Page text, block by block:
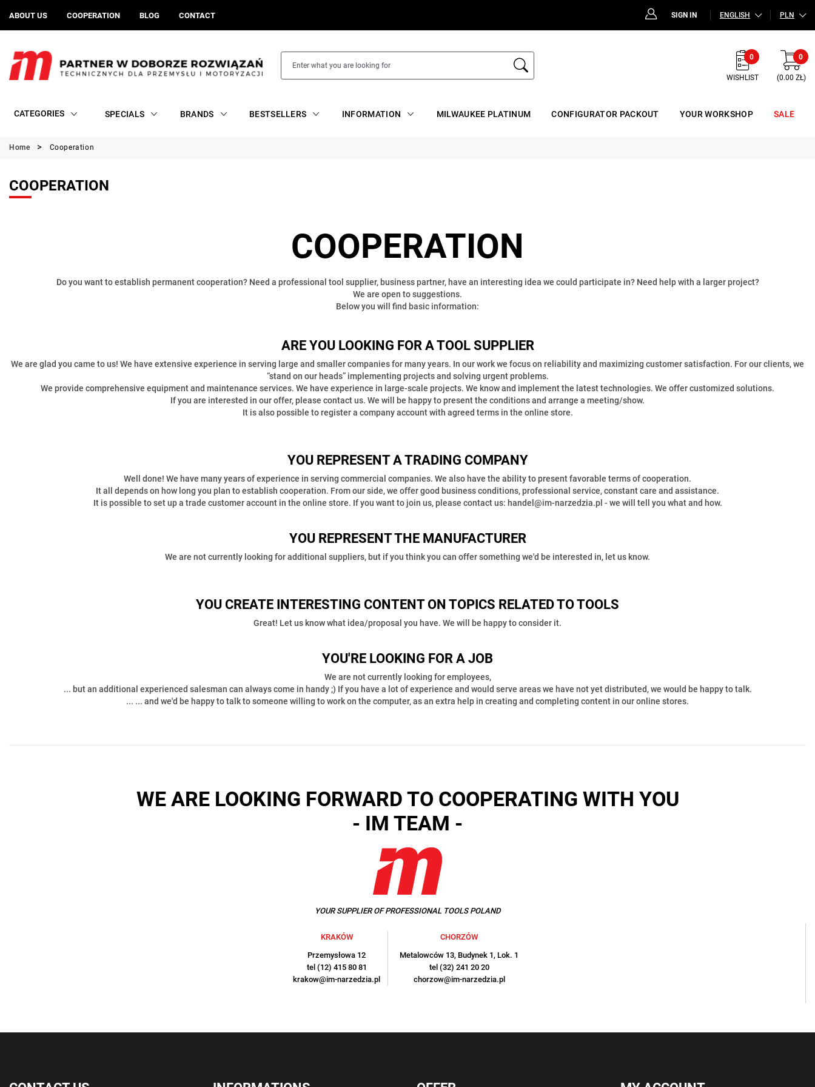
ABOUT US COOPERATION BLOG CONTACT SIGN IN ENGLISH PLN
0
WISHLIST
0
(0.00 ZŁ)
CATEGORIES SPECIALS BRANDS BESTSELLERS INFORMATION MILWAUKEE PLATINUM CONFIGURATOR PACKOUT YOUR WORKSHOP SALE
Home Cooperation
COOPERATION
COOPERATION
Do you want to establish permanent cooperation? Need a professional tool supplier, business partner, have an interesting idea we could participate in? Need help with a larger project?
We are open to suggestions.
Below you will find basic information:
ARE YOU LOOKING FOR A TOOL SUPPLIER
We are glad you came to us! We have extensive experience in serving large and smaller companies for many years. In our work we focus on reliability and maximizing customer satisfaction. For our clients, we
“stand on our heads” implementing projects and solving urgent problems.
We provide comprehensive equipment and maintenance services. We have experience in large-scale projects. We know and implement the latest technologies. We offer customized solutions.
If you are interested in our offer, please contact us. We will be happy to present the conditions and arrange a meeting/show.
It is also possible to register a company account with agreed terms in the online store.
YOU REPRESENT A TRADING COMPANY
Well done! We have many years of experience in serving commercial companies. We also have the ability to present favorable terms of cooperation.
It all depends on how long you plan to establish cooperation. From our side, we offer good business conditions, professional service, constant care and assistance.
It is possible to set up a trade customer account in the online store. If you want to join us, please contact us: handel@im-narzedzia.pl - we will tell you what and how.
YOU REPRESENT THE MANUFACTURER
We are not currently looking for additional suppliers, but if you think you can offer something we'd be interested in, let us know.
YOU CREATE INTERESTING CONTENT ON TOPICS RELATED TO TOOLS
Great! Let us know what idea/proposal you have. We will be happy to consider it.
YOU'RE LOOKING FOR A JOB
We are not currently looking for employees,
... but an additional experienced salesman can always come in handy ;) If you have a lot of experience and would serve areas we have not yet distributed, we would be happy to talk.
... ... and we'd be happy to talk to someone willing to work on the computer, as an extra help in creating and completing content in our online stores.
WE ARE LOOKING FORWARD TO COOPERATING WITH YOU
- IM TEAM -
YOUR SUPPLIER OF PROFESSIONAL TOOLS POLAND
KRAKÓW
Przemysłowa 12
tel (12) 415 80 81
krakow@im-narzedzia.pl
CHORZÓW
Metalowców 13, Budynek 1, Lok. 1
tel (32) 241 20 20
chorzow@im-narzedzia.pl